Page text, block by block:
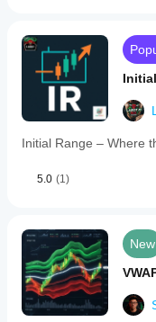
bars,
text
labels,
or
percentages,
highlighting
range
expansion
with
strength
indicators.
The
indicator
supports
multiple
panel
Initial Range – Where
5.0 (1)
New